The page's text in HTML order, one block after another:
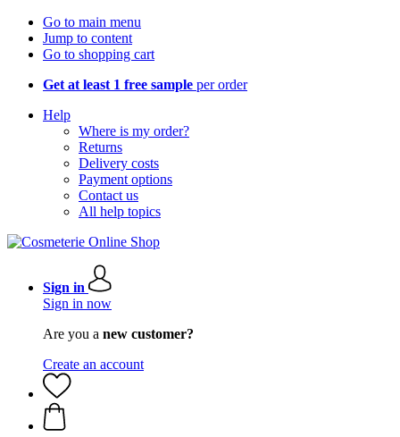
Go to main menu
Jump to content
Go to shopping cart
Get at least 1 free sample per order
Help
Where is my order?
Returns
Delivery costs
Payment options
Contact us
All help topics
Sign in
Sign in now
Are you a new customer?
Create an account